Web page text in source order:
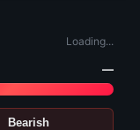
Loading...
—
Bearish